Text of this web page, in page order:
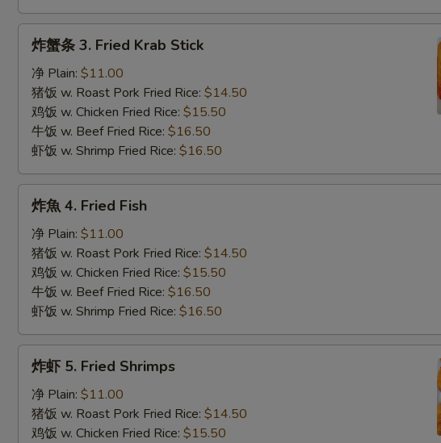
Fried
Krab
Stick
炸蟹条 3. Fried Krab Stick
净 Plain: $11.00
猪饭 w. Roast Pork Fried Rice: $14.50
鸡饭 w. Chicken Fried Rice: $15.50
牛饭 w. Beef Fried Rice: $16.50
虾饭 w. Shrimp Fried Rice: $16.50
Fried
Fish
炸魚 4. Fried Fish
净 Plain: $11.00
猪饭 w. Roast Pork Fried Rice: $14.50
鸡饭 w. Chicken Fried Rice: $15.50
牛饭 w. Beef Fried Rice: $16.50
虾饭 w. Shrimp Fried Rice: $16.50
Fried
Shrimps
炸虾 5. Fried Shrimps
净 Plain: $11.00
猪饭 w. Roast Pork Fried Rice: $14.50
鸡饭 w. Chicken Fried Rice: $15.50